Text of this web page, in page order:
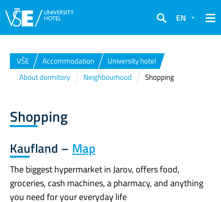
Search
EN
VŠE Accommodation
University hotel
About dormitory
Neighbourhood Shopping
Shopping
Kaufland – Map
The biggest hypermarket in Jarov, offers food,
groceries, cash machines, a pharmacy, and anything
you need for your everyday life